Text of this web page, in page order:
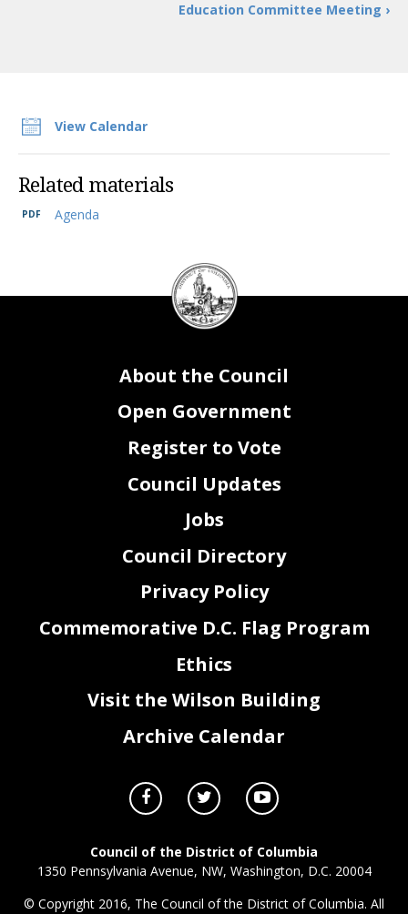
View Calendar
Related materials
Agenda
Education Committee Meeting ›
DC
Council
seal
About the Council
Open Government
Register to Vote
Council Updates
Jobs
Council Directory
Privacy Policy
Commemorative D.C. Flag Program
Ethics
Visit the Wilson Building
Archive Calendar
Council of the District of Columbia
1350 Pennsylvania Avenue, NW, Washington, D.C. 20004
© Copyright 2016, The Council of the District of Columbia. All